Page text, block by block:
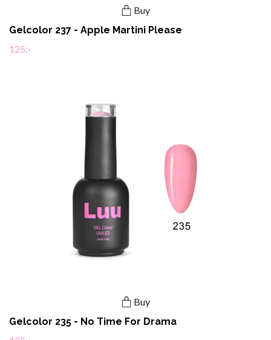
Buy
Gelcolor 237 - Apple Martini Please
125:-
Buy
Gelcolor 235 - No Time For Drama